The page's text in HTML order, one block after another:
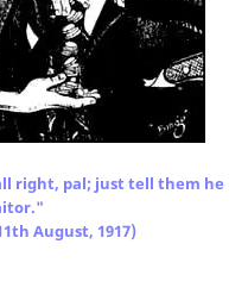
right, pal; just tell them he
August, 1917)